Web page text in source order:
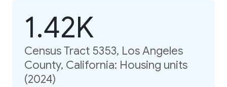
1.42K
Census Tract 5353, Los Angeles
County, California: Housing units
(2024)